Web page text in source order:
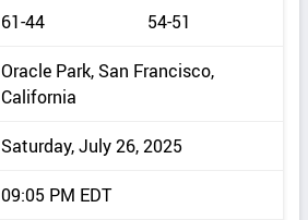
61-44 54-51
Oracle Park, San Francisco,
California
Saturday, July 26, 2025
09:05 PM EDT